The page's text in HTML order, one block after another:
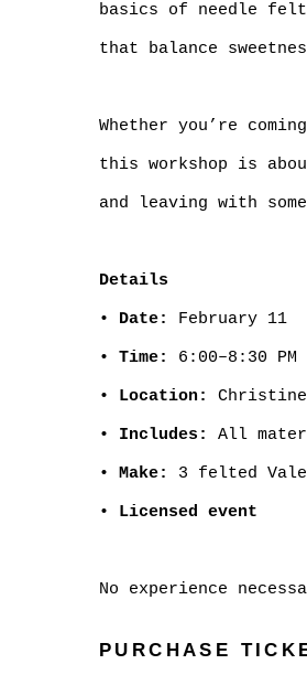
basics of needle
that balance
Whether you’re
this workshop is
and leaving with
Details
• Date: February 11
• Time: 6:00–8:30 PM
• Location:
• Includes: All
• Make: 3 felted
• Licensed event
No experience
PURCHASE